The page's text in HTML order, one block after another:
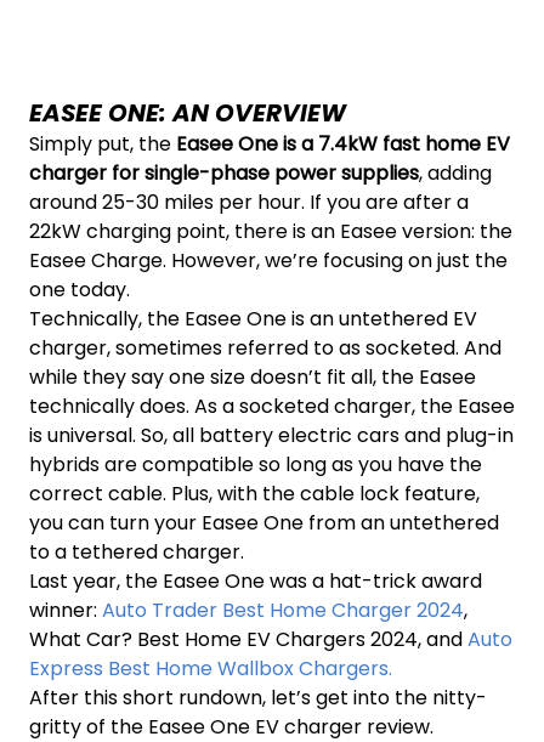
EASEE ONE: AN OVERVIEW
Simply put, the Easee One is a 7.4kW fast home EV
charger for single-phase power supplies, adding
around 25-30 miles per hour. If you are after a
22kW charging point, there is an Easee version: the
Easee Charge. However, we’re focusing on just the
one today.
Technically, the Easee One is an untethered EV
charger, sometimes referred to as socketed. And
while they say one size doesn’t fit all, the Easee
technically does. As a socketed charger, the Easee
is universal. So, all battery electric cars and plug-in
hybrids are compatible so long as you have the
correct cable. Plus, with the cable lock feature,
you can turn your Easee One from an untethered
to a tethered charger.
Last year, the Easee One was a hat-trick award
winner: Auto Trader Best Home Charger 2024,
What Car? Best Home EV Chargers 2024, andAuto
Express Best Home Wallbox Chargers.
After this short rundown, let’s get into the nitty-
gritty of the Easee One EV charger review.